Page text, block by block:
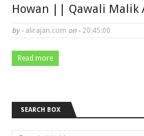
Howan || Qawali Malik
by - alirajan.com on - 20:45:00
Read more
SEARCH BOX